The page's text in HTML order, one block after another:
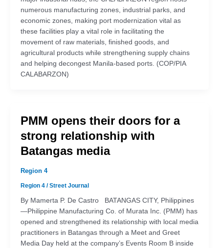
numerous manufacturing zones, industrial parks, and
economic zones, making port modernization vital as
these facilities play a vital role in facilitating the
movement of raw materials, finished goods, and
agricultural products while strengthening supply chains
and helping decongest Manila-based ports. (COP/PIA
CALABARZON)
PMM opens their doors for a
strong relationship with
Batangas media
Region 4
Region 4/Street Journal
By Mamerta P. De Castro BATANGAS CITY, Philippines
—Philippine Manufacturing Co. of Murata Inc. (PMM) has
opened and strengthened its relationship with local media
practitioners in Batangas through a Meet and Greet
Media Day held at the company’s Events Room B inside